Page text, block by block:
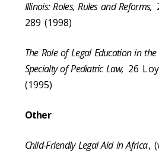
Illinois: Roles, Rules and Reforms,
289 (1998)
The Role of Legal Education in
Specialty of Pediatric Law, 26
(1995)
Other
Child-Friendly Legal Aid in Africa,